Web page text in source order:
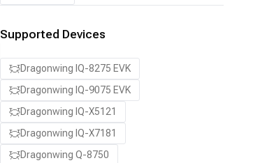
Supported Devices
Dragonwing IQ-8275 EVK
Dragonwing IQ-9075 EVK
Dragonwing IQ-X5121
Dragonwing IQ-X7181
Dragonwing Q-8750